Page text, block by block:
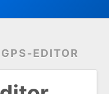
EDITOR